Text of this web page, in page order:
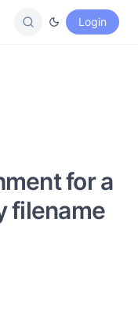
Login
for a
filename